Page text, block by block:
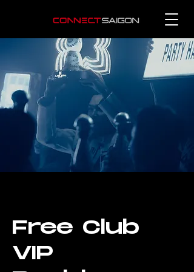
Free Club
VIP